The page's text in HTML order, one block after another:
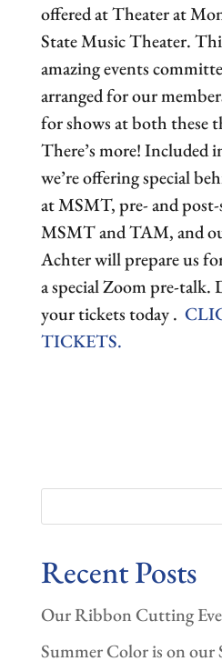
offered at Theater at
State Music Theater.
amazing events
arranged for our
for shows at both these
There’s more! Included
we’re offering special
at MSMT, pre- and
MSMT and TAM, and
Achter will prepare us
a special Zoom pre-talk.
your tickets today .
TICKETS.
Recent Posts
Our Ribbon Cutting
Summer Color is on our